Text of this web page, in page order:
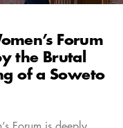
Forum
the Brutal
of a Soweto